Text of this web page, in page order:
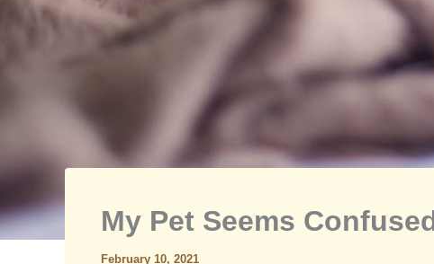
My Pet Seems
February 10, 2021